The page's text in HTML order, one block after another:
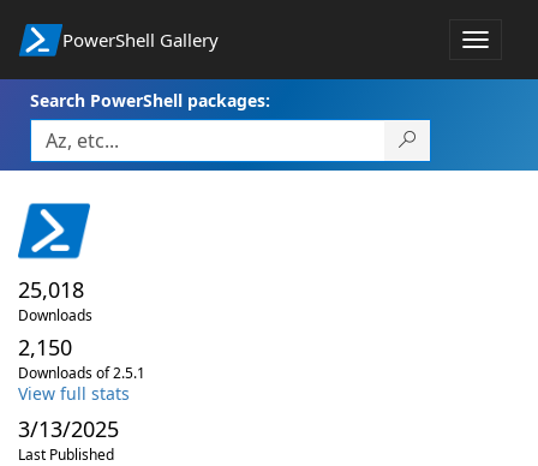
PowerShell Gallery
Toggle
Search PowerShell packages:
25,018
Downloads
2,150
Downloads of 2.5.1
View full stats
3/13/2025
Last Published